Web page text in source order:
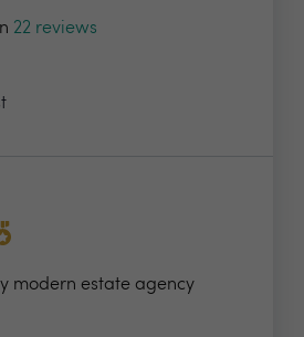
22 reviews
modern estate agency